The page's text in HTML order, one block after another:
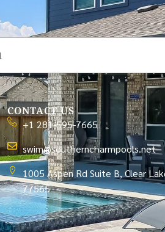
CONTACT US
+1 281-595-7665
swim@southerncharmpools.net
1005 Aspen Rd Suite B, Clear
77565